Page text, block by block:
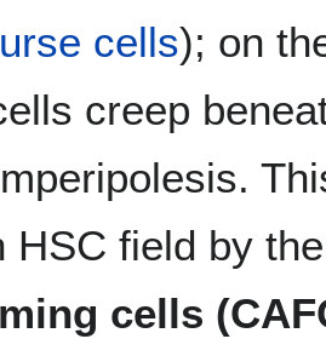
cells); on
creep
HSC field by
cells